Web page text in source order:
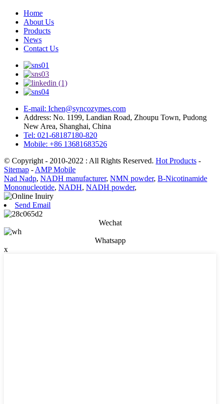
Home
About Us
Products
News
Contact Us
E-mail: Ichen@syncozymes.com
Address: No. 1199, Landian Road, Zhoupu Town, Pudong
New Area, Shanghai, China
Tel: 021-68187180-820
Mobile: +86 13681683526
© Copyright - 2010-2022 : All Rights Reserved. Hot Products -
Sitemap - AMP Mobile
Nad Nadp, NADH manufacturer, NMN powder, Β-Nicotinamide
Mononucleotide, NADH, NADH powder,
Send Email
Wechat
Whatsapp
x